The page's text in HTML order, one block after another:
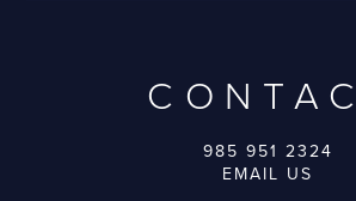
985 951 2324
EMAIL US